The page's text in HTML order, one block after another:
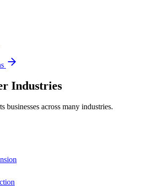
Industries
businesses across many industries.